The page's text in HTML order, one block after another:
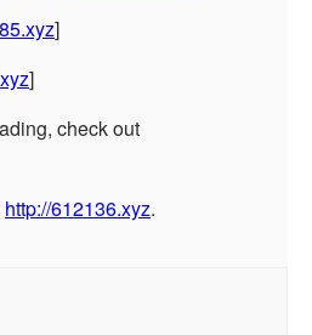
]
]
check out
http://612136.xyz.